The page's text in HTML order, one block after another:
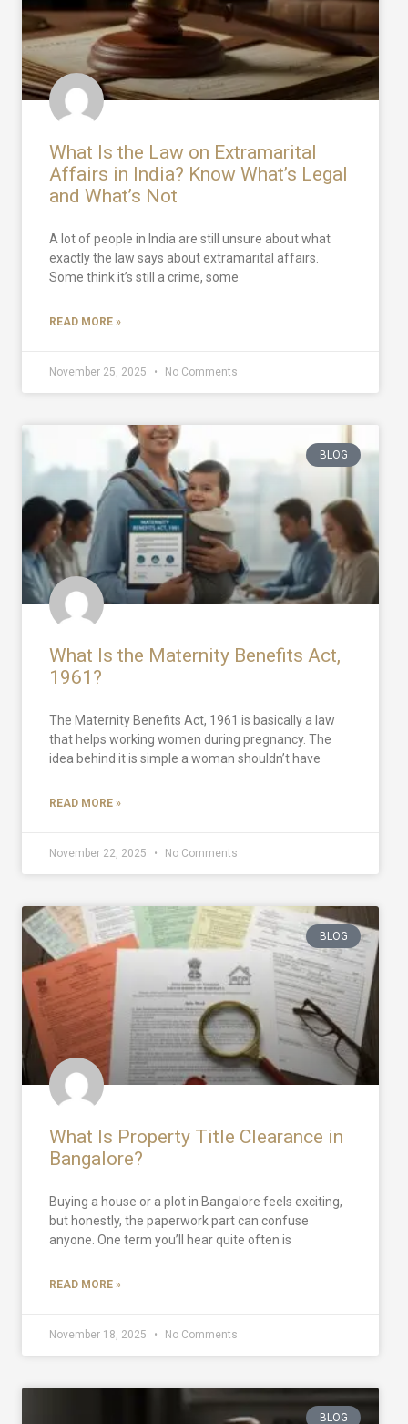
What Is the Law on Extramarital
Affairs in India? Know What’s Legal
and What’s Not
A lot of people in India are still unsure about what
exactly the law says about extramarital affairs.
Some think it’s still a crime, some
READ MORE »
November 25, 2025 No Comments
BLOG
What Is the Maternity Benefits Act,
1961?
The Maternity Benefits Act, 1961 is basically a law
that helps working women during pregnancy. The
idea behind it is simple a woman shouldn’t have
READ MORE »
November 22, 2025 No Comments
BLOG
What Is Property Title Clearance in
Bangalore?
Buying a house or a plot in Bangalore feels exciting,
but honestly, the paperwork part can confuse
anyone. One term you’ll hear quite often is
READ MORE »
November 18, 2025 No Comments
BLOG